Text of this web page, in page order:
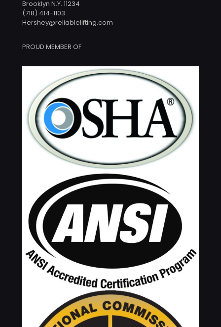
Brooklyn N.Y. 11234
(718) 414-1103
Hershey@reliablelifting.com
PROUD MEMBER OF